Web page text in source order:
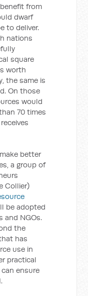
from
dwarf
to deliver.
nations
square
worth
the same is
On those
would
70 times
better
a group of
Collier)
be adopted
and NGOs.
the
has
use in
practical
ensure